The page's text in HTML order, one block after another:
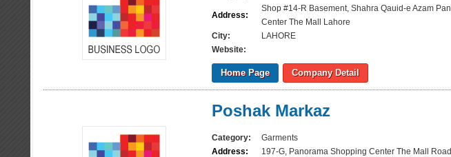
Address:
Shop #14-R Basement, Shahra Qauid-e Azam
Center The Mall Lahore
City:
LAHORE
Website:
Home Page Company Detail
Poshak Markaz
Category:
Garments
Address:
197-G, Panorama Shopping Center The Mall